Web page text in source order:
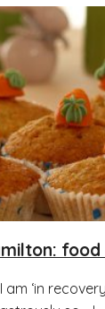
food
am ‘in